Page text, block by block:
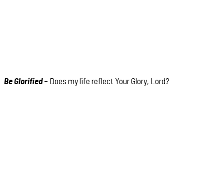
Be Glorified– Does my life reflect Your Glory, Lord?